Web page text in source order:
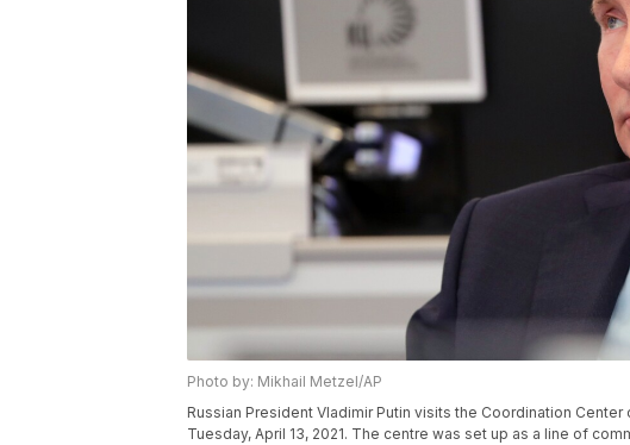
Photo by: Mikhail Metzel/AP
Russian President Vladimir Putin visits the Coordination
Tuesday, April 13, 2021. The centre was set up as a line of